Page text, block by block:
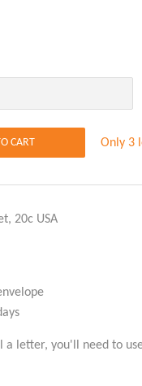
CART Only 3
20c USA
a letter, you'll need to